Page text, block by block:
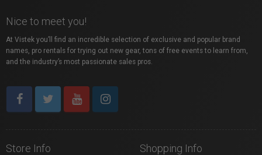
Nice to meet you!
At Vistek you’ll find an incredible selection of exclusive and popular brand
names, pro rentals for trying out new gear, tons of free events to learn from,
and the industry’s most passionate sales pros.
Store Info Shopping Info